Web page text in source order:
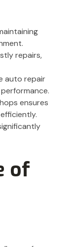
repairs,
auto repair
ensures
of